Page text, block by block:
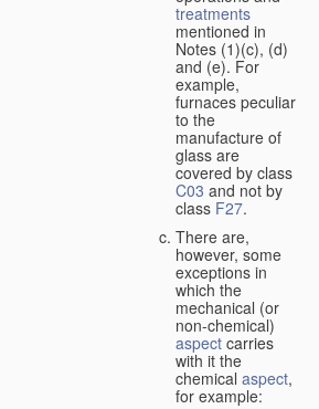
treatments
mentioned in
Notes (1)(c), (d)
and (e). For
example,
furnaces peculiar
to the
manufacture of
glass are
covered by class
C03 and not by
class F27.
There are,
however, some
exceptions in
which the
mechanical (or
non-chemical)
aspect carries
with it the
chemical aspect,
for example: